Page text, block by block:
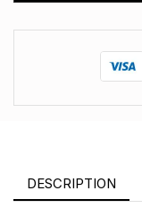
DESCRIPTION